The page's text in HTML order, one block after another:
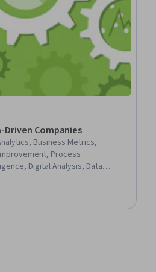
Driven Companies
Business Metrics,
Process
Digital Analysis, Data
Tableau Software,
Measurement, Analytical Skills,